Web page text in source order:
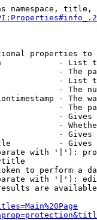
namespace, title,
properties to
- List
- The
- List
- The
- The
- The
-
-
-
-
with '|'):
to perform a
with '|'):
are